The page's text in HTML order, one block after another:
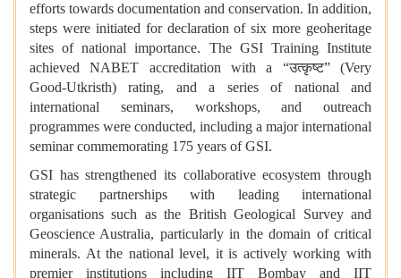
efforts towards documentation and conservation. In addition,
steps were initiated for declaration of six more geoheritage
sites of national importance. The GSI Training Institute
achieved NABET accreditation with a “उत्कृष्ट” (Very
Good-Utkristh) rating, and a series of national and
international seminars, workshops, and outreach
programmes were conducted, including a major international
seminar commemorating 175 years of GSI.
GSI has strengthened its collaborative ecosystem through
strategic partnerships with leading international
organisations such as the British Geological Survey and
Geoscience Australia, particularly in the domain of critical
minerals. At the national level, it is actively working with
premier institutions including IIT Bombay and IIT